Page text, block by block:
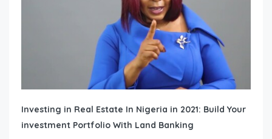
Investing in Real Estate In Nigeria in 2021: Build Your
investment Portfolio With Land Banking